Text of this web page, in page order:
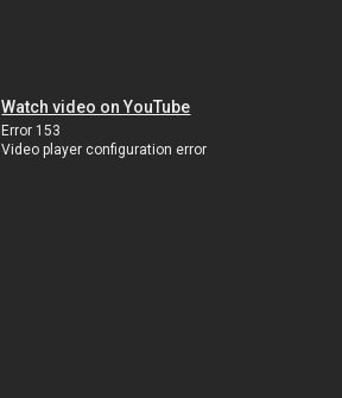
Watch video on YouTube
Error 153
Video player configuration error